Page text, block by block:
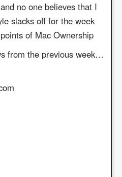
no one believes that I
slacks off for the week
of Mac Ownership
from the previous week…